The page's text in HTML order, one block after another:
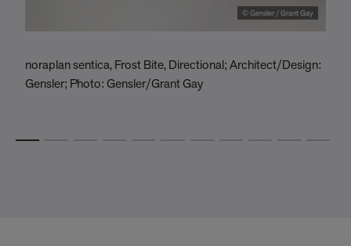
© Gensler / Grant Gay
noraplan sentica, Frost Bite, Directional; Architect/Design:
Gensler; Photo: Gensler/Grant Gay